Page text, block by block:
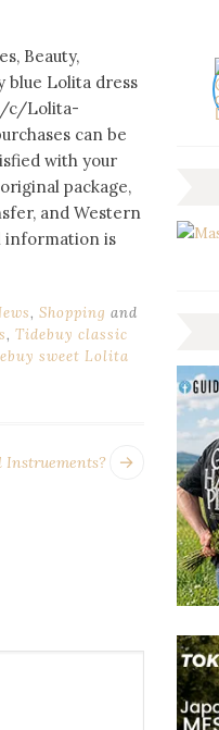
Beauty,
blue Lolita dress
c/Lolita-
can be
with your
package,
and Western
information is
, Shopping and
, Tidebuy classic
sweet Lolita
Previous
post:
Instruements?